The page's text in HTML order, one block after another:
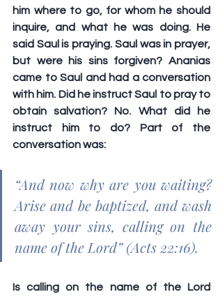
him where to go, for whom he should
inquire, and what he was doing. He
said Saul is praying. Saul was in prayer,
but were his sins forgiven? Ananias
came to Saul and had a conversation
with him. Did he instruct Saul to pray to
obtain salvation? No. What did he
instruct him to do? Part of the
conversation was:
“And now why are you waiting?
Arise and be baptized, and wash
away your sins, calling on the
name of the Lord” (Acts 22:16).
Is calling on the name of the Lord